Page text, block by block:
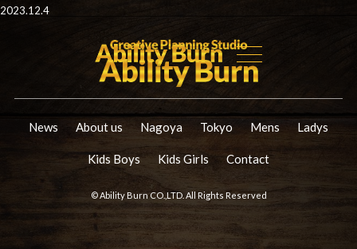
2023.12.4
News About us Nagoya Tokyo Mens Ladys
Kids Boys Kids Girls Contact
© Ability Burn CO.,LTD. All Rights Reserved